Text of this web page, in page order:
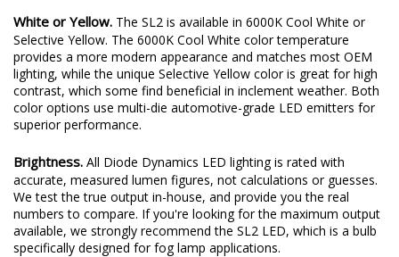
White or Yellow. The SL2 is available in 6000K Cool White or
Selective Yellow. The 6000K Cool White color temperature
provides a more modern appearance and matches most OEM
lighting, while the unique Selective Yellow color is great for high
contrast, which some find beneficial in inclement weather. Both
color options use multi-die automotive-grade LED emitters for
superior performance.
Brightness. All Diode Dynamics LED lighting is rated with
accurate, measured lumen figures, not calculations or guesses.
We test the true output in-house, and provide you the real
numbers to compare. If you're looking for the maximum output
available, we strongly recommend the SL2 LED, which is a bulb
specifically designed for fog lamp applications.